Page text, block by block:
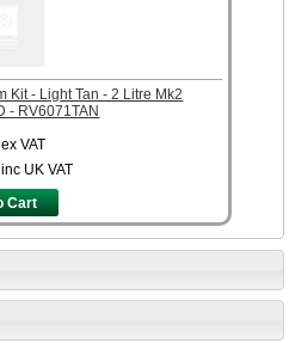
Kit - Light Tan - 2 Litre Mk2
- RV6071TAN
ex VAT
inc UK VAT
Cart